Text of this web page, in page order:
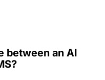
between an AI